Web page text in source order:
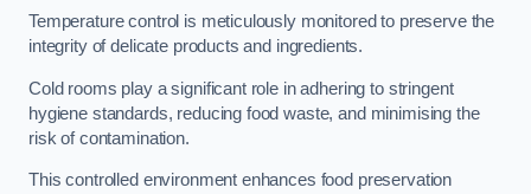
Temperature control is meticulously monitored to preserve the
integrity of delicate products and ingredients.
Cold rooms play a significant role in adhering to stringent
hygiene standards, reducing food waste, and minimising the
risk of contamination.
This controlled environment enhances food preservation